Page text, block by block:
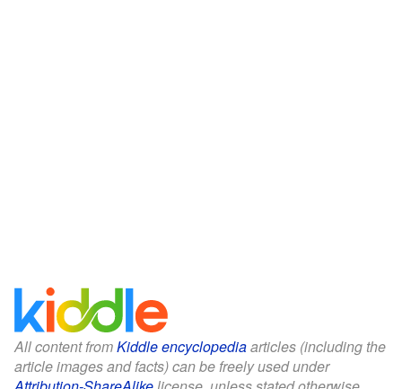
All content fromKiddle encyclopediaarticles (including the
article images and facts) can be freely used under